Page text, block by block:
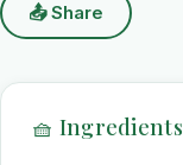
📤 Share
🧺 Ingredients